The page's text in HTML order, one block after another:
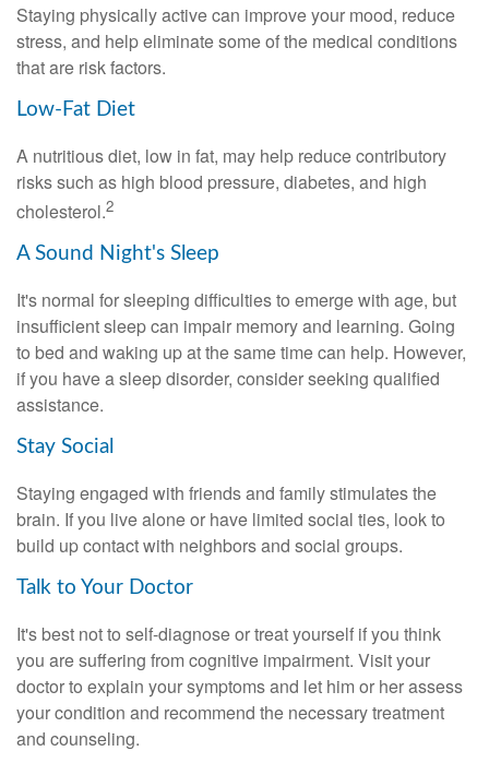
Staying physically active can improve your mood, reduce
stress, and help eliminate some of the medical conditions
that are risk factors.
Low-Fat Diet
A nutritious diet, low in fat, may help reduce contributory
risks such as high blood pressure, diabetes, and high
cholesterol.2
A Sound Night's Sleep
It's normal for sleeping difficulties to emerge with age, but
insufficient sleep can impair memory and learning. Going
to bed and waking up at the same time can help. However,
if you have a sleep disorder, consider seeking qualified
assistance.
Stay Social
Staying engaged with friends and family stimulates the
brain. If you live alone or have limited social ties, look to
build up contact with neighbors and social groups.
Talk to Your Doctor
It's best not to self-diagnose or treat yourself if you think
you are suffering from cognitive impairment. Visit your
doctor to explain your symptoms and let him or her assess
your condition and recommend the necessary treatment
and counseling.